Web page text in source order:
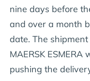
nine days before
and over a month
date. The
MAERSK ESMERA
pushing the